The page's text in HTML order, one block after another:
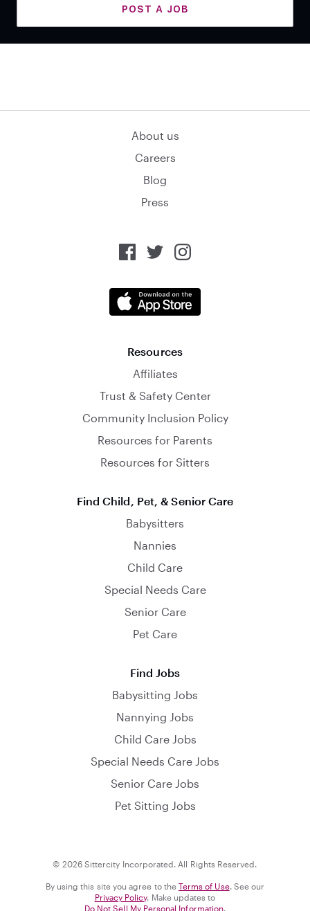
POST A JOB
About us
Careers
Blog
Press
Resources
Affiliates
Trust & Safety Center
Community Inclusion Policy
Resources for Parents
Resources for Sitters
Find Child, Pet, & Senior Care
Babysitters
Nannies
Child Care
Special Needs Care
Senior Care
Pet Care
Find Jobs
Babysitting Jobs
Nannying Jobs
Child Care Jobs
Special Needs Care Jobs
Senior Care Jobs
Pet Sitting Jobs
© 2026 Sittercity Incorporated. All Rights Reserved.
By using this site you agree to the Terms of Use. See our
Privacy Policy. Make updates to
Do Not Sell My Personal Information.